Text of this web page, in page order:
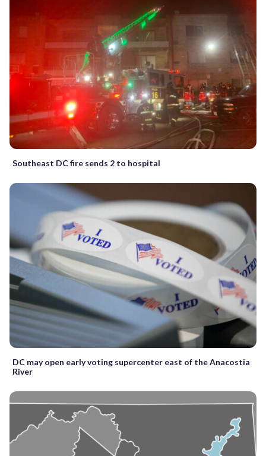
Southeast DC fire sends 2 to hospital
DC may open early voting supercenter east of the Anacostia
River